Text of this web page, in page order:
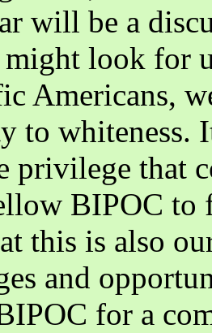
will be a
look for
Americans,
to whiteness.
privilege that
BIPOC to
this is also
and
for a